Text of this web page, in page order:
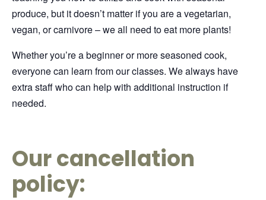
produce, but it doesn’t matter if you are a vegetarian,
vegan, or carnivore – we all need to eat more plants!
Whether you’re a beginner or more seasoned cook,
everyone can learn from our classes. We always have
extra staff who can help with additional instruction if
needed.
Our cancellation
policy: